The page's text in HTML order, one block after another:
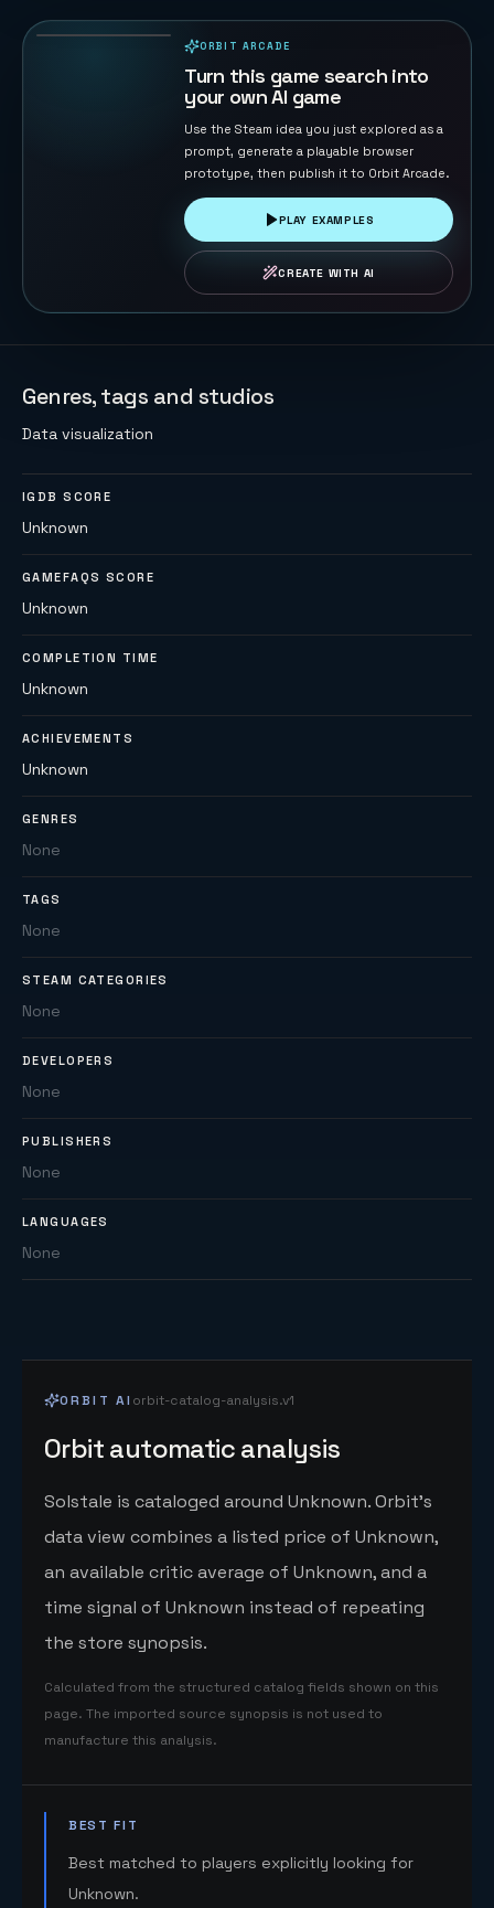
ORBIT ARCADE
Turn this game search into
your own AI game
Use the Steam idea you just explored as a
prompt, generate a playable browser
prototype, then publish it to Orbit Arcade.
PLAY EXAMPLES
CREATE WITH AI
Genres, tags and studios
Data visualization
IGDB SCORE
Unknown
GAMEFAQS SCORE
Unknown
COMPLETION TIME
Unknown
ACHIEVEMENTS
Unknown
GENRES
None
TAGS
None
STEAM CATEGORIES
None
DEVELOPERS
None
PUBLISHERS
None
LANGUAGES
None
ORBIT AI orbit-catalog-analysis.v1
Orbit automatic analysis
Solstale is cataloged around Unknown. Orbit's
data view combines a listed price of Unknown,
an available critic average of Unknown, and a
time signal of Unknown instead of repeating
the store synopsis.
Calculated from the structured catalog fields shown on this
page. The imported source synopsis is not used to
manufacture this analysis.
BEST FIT
Best matched to players explicitly looking for
Unknown.